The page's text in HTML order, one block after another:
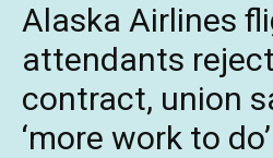
Alaska Airlines
attendants
contract, union
‘more work to do’